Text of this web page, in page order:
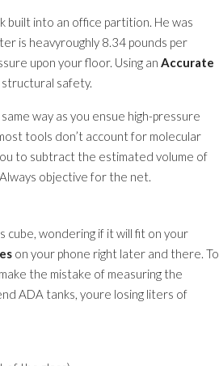
built into an office partition. He was
is heavyroughly 8.34 pounds per
upon your floor. Using an Accurate
safety.
way as you ensue high-pressure
tools don’t account for molecular
to subtract the estimated volume of
objective for the net.
cube, wondering if it will fit on your
on your phone right later and there. To
the mistake of measuring the
ADA tanks, youre losing liters of